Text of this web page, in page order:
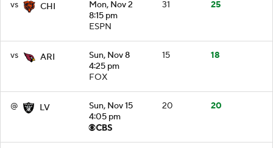
vs CHI
Mon, Nov 2
8:15 pm
ESPN
31 25
vs ARI
Sun, Nov 8
4:25 pm
FOX
15 18
@ LV
Sun, Nov 15
4:05 pm
20 20